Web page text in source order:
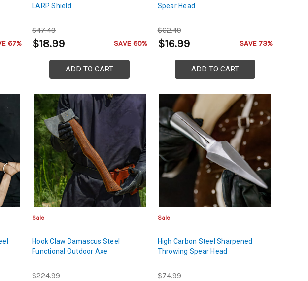
67%
LARP Shield
$47.49
$18.99 SAVE 60%
ADD TO CART
Spear Head
$62.49
$16.99 SAVE 73%
ADD TO CART
Sale
Hook Claw Damascus Steel
Functional Outdoor Axe
$224.99
Sale
High Carbon Steel Sharpened
Throwing Spear Head
$74.99